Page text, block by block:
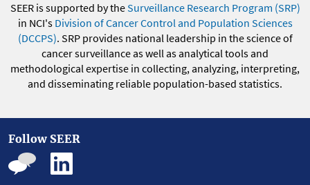
SEER is supported by theSurveillance Research Program (SRP)
in NCI's Division of Cancer Control and Population Sciences
(DCCPS). SRP provides national leadership in the science of
cancer surveillance as well as analytical tools and
methodological expertise in collecting, analyzing, interpreting,
and disseminating reliable population-based statistics.
Follow SEER